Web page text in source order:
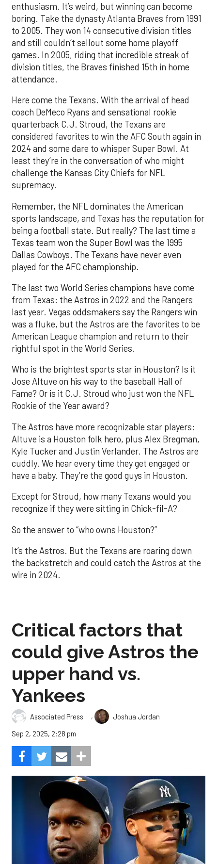
enthusiasm. It’s weird, but winning can become
boring. Take the dynasty Atlanta Braves from 1991
to 2005. They won 14 consecutive division titles
and still couldn’t sellout some home playoff
games. In 2005, riding that incredible streak of
division titles, the Braves finished 15th in home
attendance.
Here come the Texans. With the arrival of head
coach DeMeco Ryans and sensational rookie
quarterback C.J. Stroud, the Texans are
considered favorites to win the AFC South again in
2024 and some dare to whisper Super Bowl. At
least they’re in the conversation of who might
challenge the Kansas City Chiefs for NFL
supremacy.
Remember, the NFL dominates the American
sports landscape, and Texas has the reputation for
being a football state. But really? The last time a
Texas team won the Super Bowl was the 1995
Dallas Cowboys. The Texans have never even
played for the AFC championship.
The last two World Series champions have come
from Texas: the Astros in 2022 and the Rangers
last year. Vegas oddsmakers say the Rangers win
was a fluke, but the Astros are the favorites to be
American League champion and return to their
rightful spot in the World Series.
Who is the brightest sports star in Houston? Is it
Jose Altuve on his way to the baseball Hall of
Fame? Or is it C.J. Stroud who just won the NFL
Rookie of the Year award?
The Astros have more recognizable star players:
Altuve is a Houston folk hero, plus Alex Bregman,
Kyle Tucker and Justin Verlander. The Astros are
cuddly. We hear every time they get engaged or
have a baby. They’re the good guys in Houston.
Except for Stroud, how many Texans would you
recognize if they were sitting in Chick-fil-A?
So the answer to “who owns Houston?”
It’s the Astros. But the Texans are roaring down
the backstretch and could catch the Astros at the
wire in 2024.
Critical factors that
could give Astros the
upper hand vs.
Yankees
Associated Press ,
Joshua Jordan
Sep 2, 2025, 2:28 pm